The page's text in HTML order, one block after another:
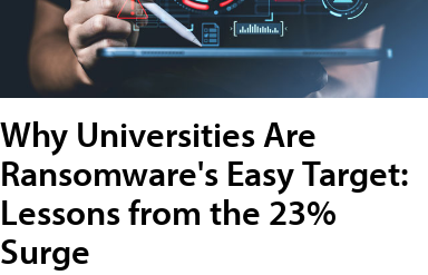
Why Universities Are
Ransomware's Easy Target:
Lessons from the 23%
Surge